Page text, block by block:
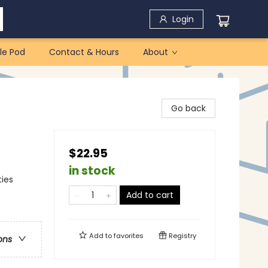
Login
Pod Contact & Hours About
Go back
$22.95
in stock
Add to cart
Add tofavorites Registry